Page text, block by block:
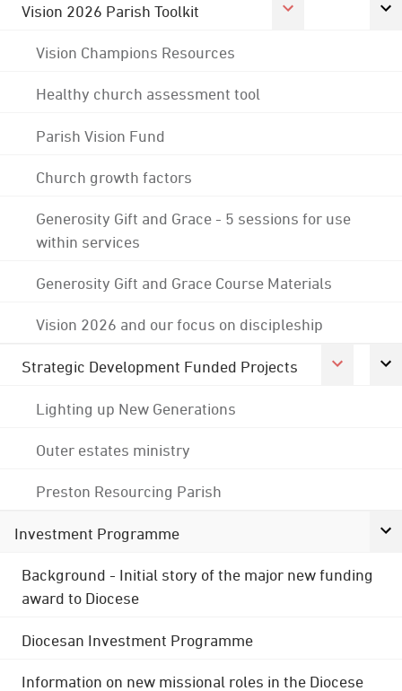
Vision 2026 Parish Toolkit
Vision Champions Resources
Healthy church assessment tool
Parish Vision Fund
Church growth factors
Generosity Gift and Grace - 5 sessions for use
within services
Generosity Gift and Grace Course Materials
Vision 2026 and our focus on discipleship
Strategic Development Funded Projects
Lighting up New Generations
Outer estates ministry
Preston Resourcing Parish
Investment Programme
Background - Initial story of the major new funding
award to Diocese
Diocesan Investment Programme
Information on new missional roles in the Diocese